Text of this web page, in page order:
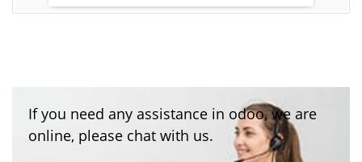
If you need any assistance in odoo, we are
online, please chat with us.